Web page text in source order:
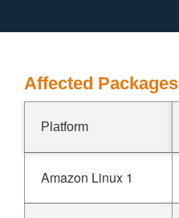
Affected Packages
Platform
Amazon Linux 1